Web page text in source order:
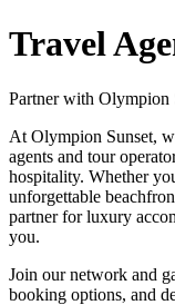
Travel
Partner with Olympion
At Olympion Sunset,
agents and tour
hospitality. Whether
unforgettable
partner for luxury
you.
Join our network and
booking options, and